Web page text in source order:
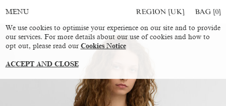
MENU REGION [UK] BAG [0]
We use cookies to optimise your experience on our site and to provide
our services. For more details about our use of cookies and how to
opt out, please read our Cookies Notice
ACCEPT AND CLOSE